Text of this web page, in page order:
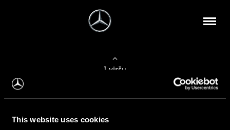
This website uses cookies
Į viršų
Apie mus